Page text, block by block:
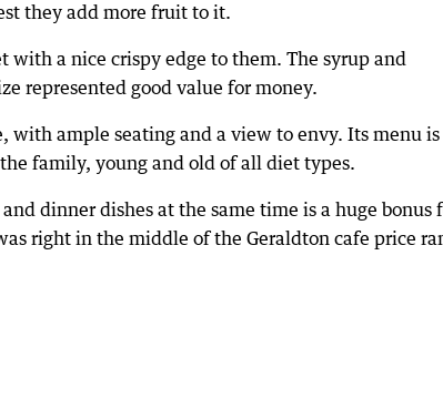
they add more fruit to it.
a nice crispy edge to them. The syrup and
represented good value for money.
with ample seating and a view to envy. Its menu
family, young and old of all diet types.
dinner dishes at the same time is a huge bonus
right in the middle of the Geraldton cafe price